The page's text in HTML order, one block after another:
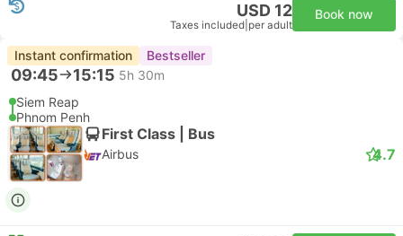
USD 12
Taxes included per adult
Book now
Instant confirmation Bestseller
09:45 15:15 5h 30m
Siem Reap
Phnom Penh
First Class | Bus
Airbus 4.7